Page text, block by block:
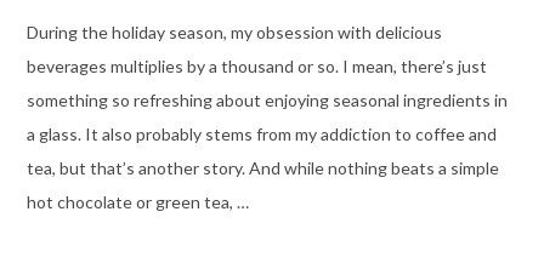
During the holiday season, my obsession with delicious
beverages multiplies by a thousand or so. I mean, there’s just
something so refreshing about enjoying seasonal ingredients in
a glass. It also probably stems from my addiction to coffee and
tea, but that’s another story. And while nothing beats a simple
hot chocolate or green tea, …